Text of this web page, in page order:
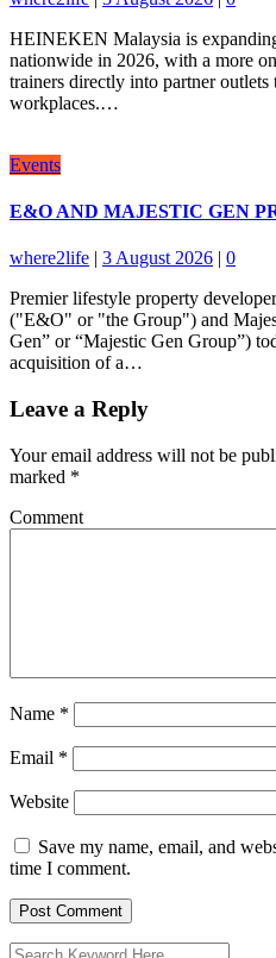
HEINEKEN Malaysia is
nationwide in 2026, with a more
trainers directly into partner
workplaces.…
Events
E&O AND MAJESTIC GEN
where2life | 3 August 2026 | 0
Premier lifestyle property
("E&O" or "the Group") and
Gen” or “Majestic Gen Group”)
acquisition of a…
Leave a Reply
Your email address will not be
marked *
Comment
Name *
Email *
Website
Save my name, email, and
time I comment.